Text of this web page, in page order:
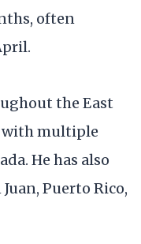
often
the East
with multiple
He has also
Puerto Rico,